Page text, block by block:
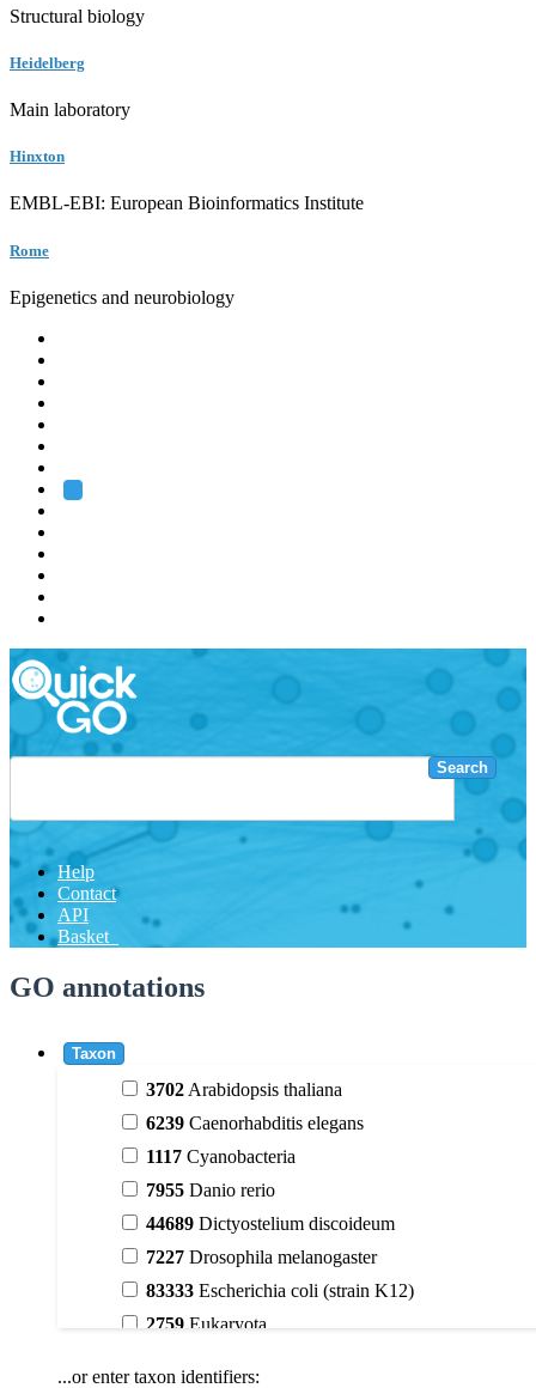
Structural biology
Heidelberg
Main laboratory
Hinxton
EMBL-EBI: European Bioinformatics Institute
Rome
Epigenetics and neurobiology
Search
Help
Contact
API
Basket
GO annotations
Taxon
3702 Arabidopsis thaliana
6239 Caenorhabditis elegans
1117 Cyanobacteria
7955 Danio rerio
44689 Dictyostelium discoideum
7227 Drosophila melanogaster
83333 Escherichia coli (strain K12)
2759 Eukaryota
...or enter taxon identifiers: